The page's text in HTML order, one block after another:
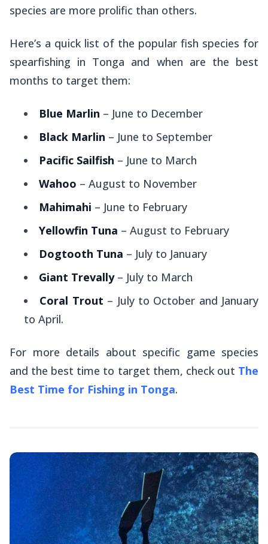
species are more prolific than others.
Here’s a quick list of the popular fish species for
spearfishing in Tonga and when are the best
months to target them:
Blue Marlin – June to December
Black Marlin – June to September
Pacific Sailfish – June to March
Wahoo – August to November
Mahimahi – June to February
Yellowfin Tuna – August to February
Dogtooth Tuna – July to January
Giant Trevally– July to March
Coral Trout – July to October and January
to April.
For more details about specific game species
and the best time to target them, check out The
Best Time for Fishing in Tonga.